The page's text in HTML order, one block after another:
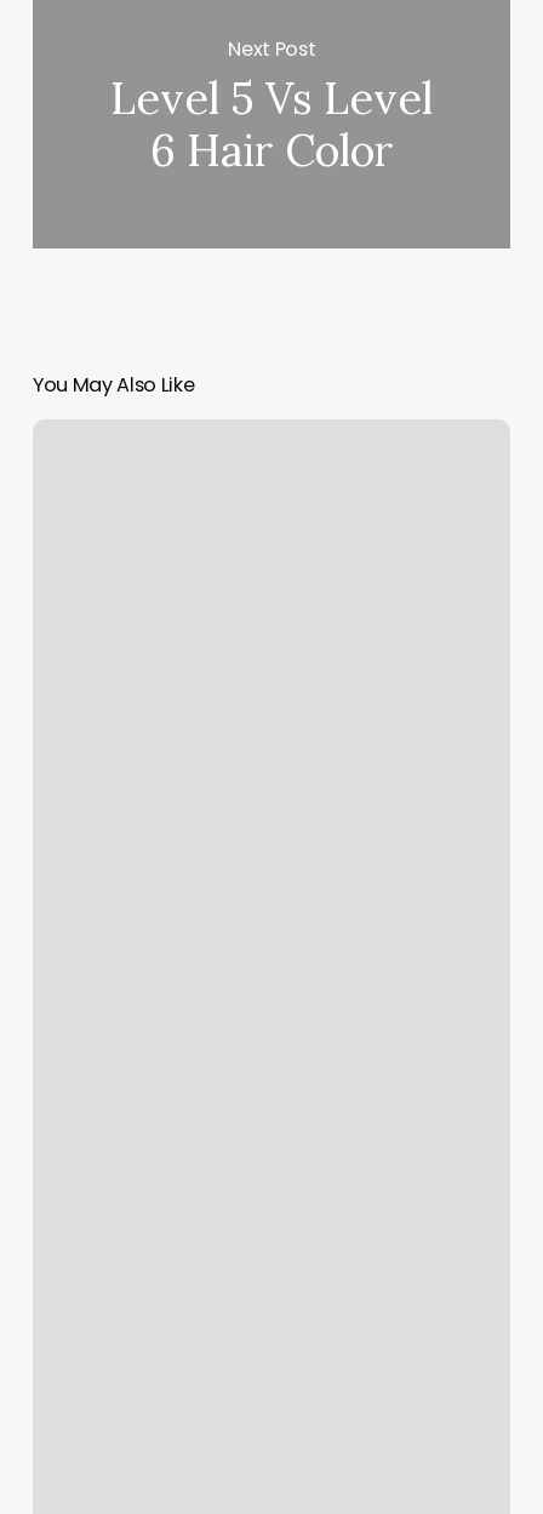
Next Post
Level 5 Vs Level
6 Hair Color
You May Also Like
Cici’s